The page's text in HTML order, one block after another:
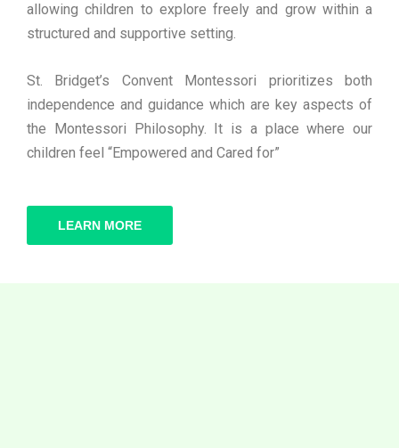
allowing children to explore freely and grow within a
structured and supportive setting.
St. Bridget’s Convent Montessori prioritizes both
independence and guidance which are key aspects of
the Montessori Philosophy. It is a place where our
children feel “Empowered and Cared for”
LEARN MORE